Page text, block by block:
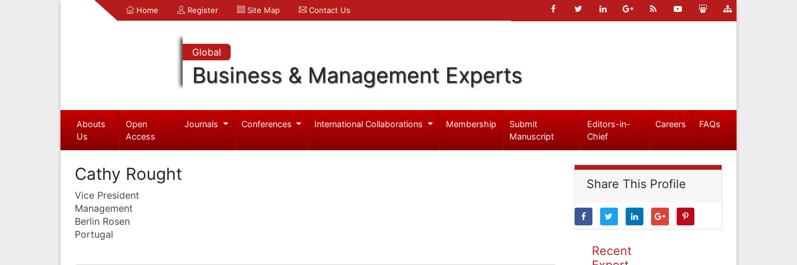
Home Register Site Map Contact Us
Global
Business & Management Experts
Abouts
Us
Open
Access
Journals Conferences International Collaborations Membership
Submit
Manuscript
Editors-in-
Chief
Careers FAQs
Cathy Rought
Vice President
Management
Berlin Rosen
Portugal
Share This Profile
Recent